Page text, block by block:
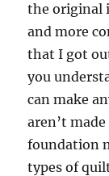
the original
and more
that I got
you
can make
aren’t
foundation
types of